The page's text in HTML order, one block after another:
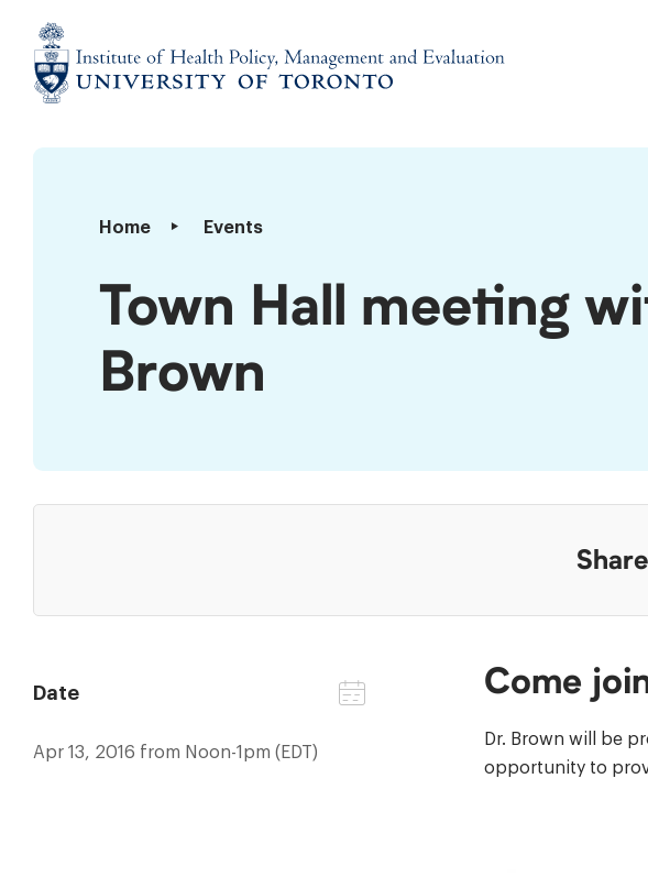
content
of
Management
Evaluation
Home Events
Town
with
Adalsteinn
Brown
Town Hall meeting
Brown
Date
Apr 13, 2016 from Noon-1pm (EDT)
Come
Dr. Brown will be
opportunity to